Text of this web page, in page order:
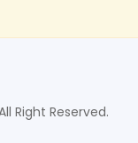
Right Reserved.